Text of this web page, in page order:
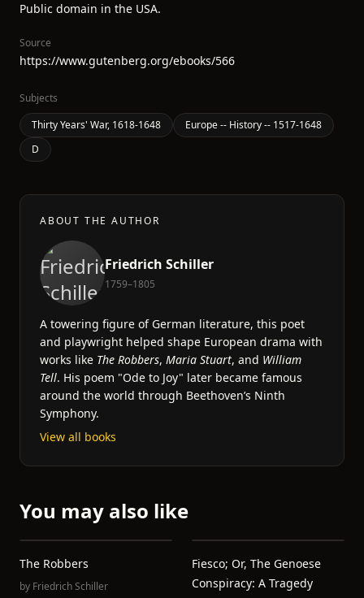
Public domain in the USA.
Source
https://www.gutenberg.org/ebooks/566
Subjects
Thirty Years' War, 1618-1648
Europe -- History -- 1517-1648
D
ABOUT THE AUTHOR
Friedrich Schiller
1759–1805
A towering figure of German literature, this poet
and playwright helped shape European drama with
works like The Robbers, Maria Stuart, and William
Tell. His poem "Ode to Joy" later became famous
around the world through Beethoven’s Ninth
Symphony.
View all books
You may also like
The Robbers
by Friedrich Schiller
Fiesco; Or, The Genoese
Conspiracy: A Tragedy